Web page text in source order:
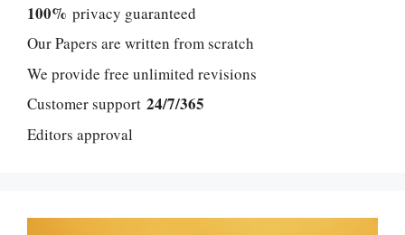
100% privacy guaranteed
Our Papers are written from scratch
We provide free unlimited revisions
Customer support 24/7/365
Editors approval